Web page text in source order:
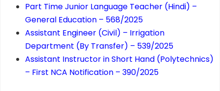
Part Time Junior Language Teacher (Hindi) –
General Education – 568/2025
Assistant Engineer (Civil) – Irrigation
Department (By Transfer) – 539/2025
Assistant Instructor in Short Hand (Polytechnics)
– First NCA Notification – 390/2025